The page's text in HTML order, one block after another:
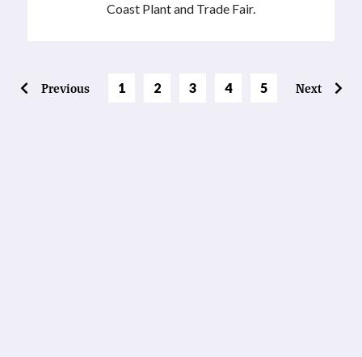
Coast Plant and Trade Fair.
Previous Page
1 2 Page
3 Page
4 Page
5 Next